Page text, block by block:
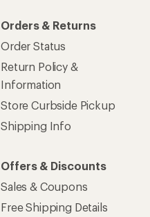
Orders & Returns
Order Status
Return Policy &
Information
Store Curbside Pickup
Shipping Info
Offers & Discounts
Sales & Coupons
Free Shipping Details